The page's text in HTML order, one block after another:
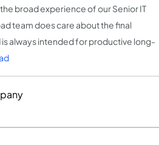
broad experience of our Senior IT
team does care about the final
always intended for productive long-